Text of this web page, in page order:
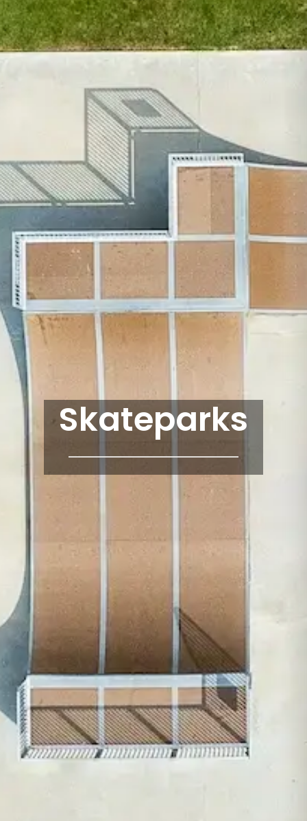
Skateparks